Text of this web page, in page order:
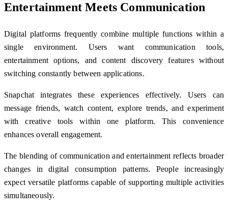
Entertainment Meets Communication
Digital platforms frequently combine multiple functions within a
single environment. Users want communication tools,
entertainment options, and content discovery features without
switching constantly between applications.
Snapchat integrates these experiences effectively. Users can
message friends, watch content, explore trends, and experiment
with creative tools within one platform. This convenience
enhances overall engagement.
The blending of communication and entertainment reflects broader
changes in digital consumption patterns. People increasingly
expect versatile platforms capable of supporting multiple activities
simultaneously.